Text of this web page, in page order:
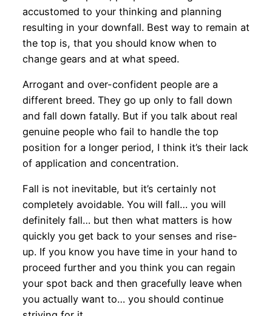
accustomed to your thinking and planning
resulting in your downfall. Best way to remain at
the top is, that you should know when to
change gears and at what speed.
Arrogant and over-confident people are a
different breed. They go up only to fall down
and fall down fatally. But if you talk about real
genuine people who fail to handle the top
position for a longer period, I think it’s their lack
of application and concentration.
Fall is not inevitable, but it’s certainly not
completely avoidable. You will fall… you will
definitely fall… but then what matters is how
quickly you get back to your senses and rise-
up. If you know you have time in your hand to
proceed further and you think you can regain
your spot back and then gracefully leave when
you actually want to… you should continue